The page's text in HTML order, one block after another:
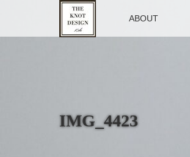
TOP ABOUT
IMG_4423